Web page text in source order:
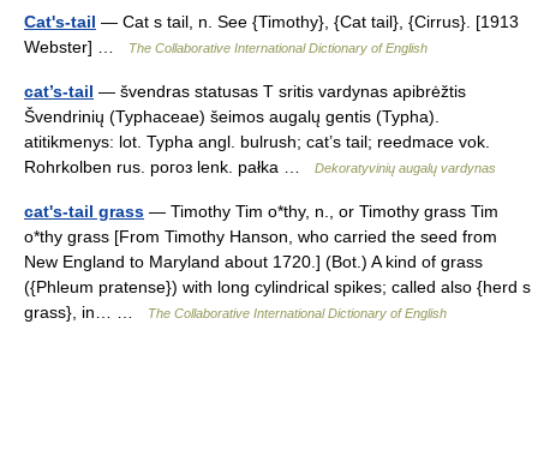
Cat's-tail — Cat s tail, n. See {Timothy}, {Cat tail}, {Cirrus}. [1913
Webster] …
The Collaborative International Dictionary of English
cat’s-tail — švendras statusas T sritis vardynas apibrėžtis
Švendrinių (Typhaceae) šeimos augalų gentis (Typha).
atitikmenys: lot. Typha angl. bulrush; cat’s tail; reedmace vok.
Rohrkolben rus. рогоз lenk. pałka …
Dekoratyvinių augalų vardynas
cat's-tail grass — Timothy Tim o*thy, n., or Timothy grass Tim
o*thy grass [From Timothy Hanson, who carried the seed from
New England to Maryland about 1720.] (Bot.) A kind of grass
({Phleum pratense}) with long cylindrical spikes; called also {herd s
grass}, in… …
The Collaborative International Dictionary of English